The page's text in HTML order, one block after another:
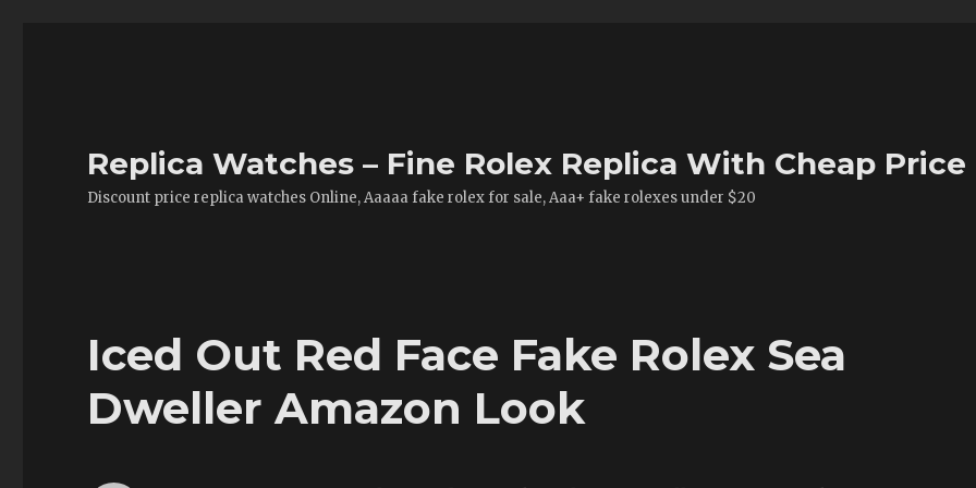
Replica Watches – Fine Rolex Replica With Cheap Price
Discount price replica watches Online, Aaaaa fake rolex for sale, Aaa+ fake rolexes under $20
Iced Out Red Face Fake Rolex Sea
Dweller Amazon Look